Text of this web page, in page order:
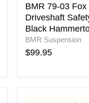
BMR 79-03 Fox
Driveshaft
Black
BMR Suspension
$99.95